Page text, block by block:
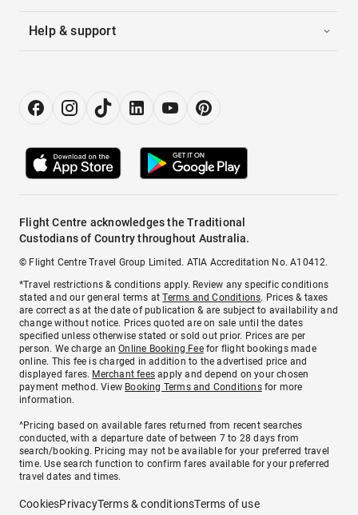
Help & support
Flight Centre acknowledges the Traditional
Custodians of Country throughout Australia.
© Flight Centre Travel Group Limited. ATIA Accreditation No. A10412.
*Travel restrictions & conditions apply. Review any specific conditions
stated and our general terms atTerms and Conditions. Prices & taxes
are correct as at the date of publication & are subject to availability and
change without notice. Prices quoted are on sale until the dates
specified unless otherwise stated or sold out prior. Prices are per
person. We charge anOnline Booking Feefor flight bookings made
online. This fee is charged in addition to the advertised price and
displayed fares. Merchant fees apply and depend on your chosen
payment method. View Booking Terms and Conditionsfor more
information.
^Pricing based on available fares returned from recent searches
conducted, with a departure date of between 7 to 28 days from
search/booking. Pricing may not be available for your preferred travel
time. Use search function to confirm fares available for your preferred
travel dates and times.
CookiesPrivacyTerms & conditionsTerms of use